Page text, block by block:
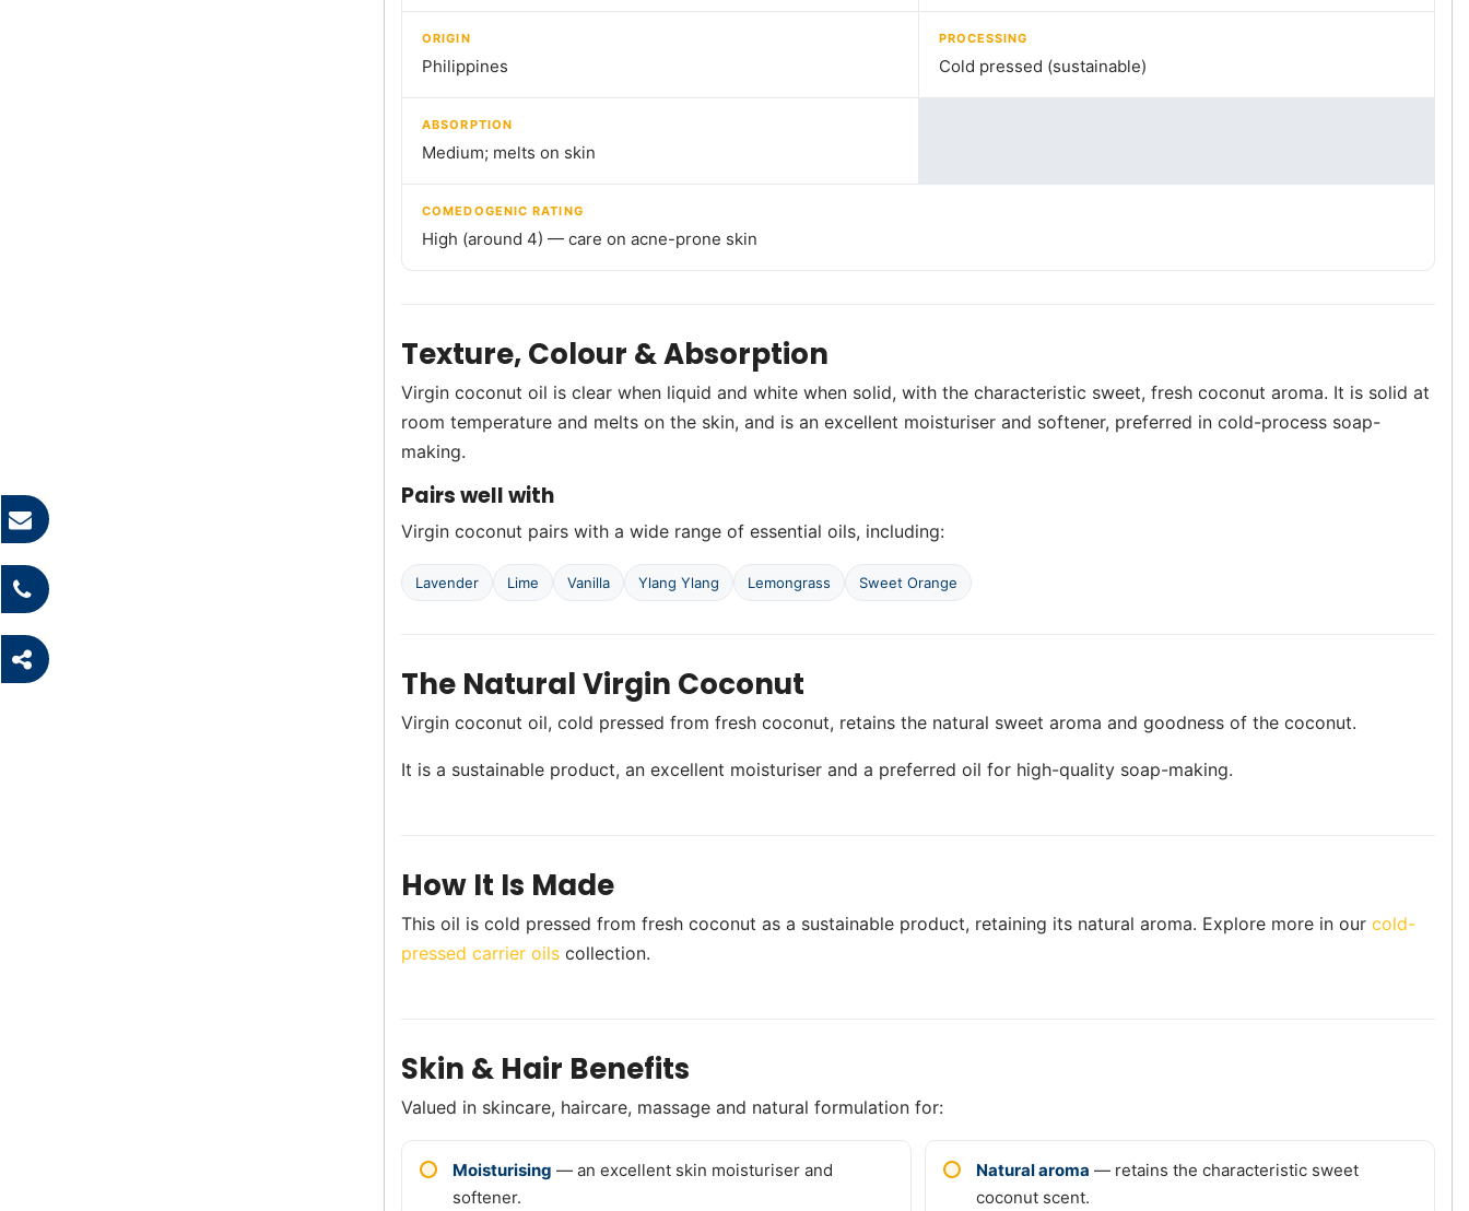
ORIGIN
Philippines
PROCESSING
Cold pressed (sustainable)
ABSORPTION
Medium; melts on skin
COMEDOGENIC RATING
High (around 4) — care on acne-prone skin
Texture, Colour & Absorption
Virgin coconut oil is clear when liquid and white when solid, with the characteristic sweet, fresh coconut aroma. It is solid at
room temperature and melts on the skin, and is an excellent moisturiser and softener, preferred in cold-process soap-
making.
Pairs well with
Virgin coconut pairs with a wide range of essential oils, including:
Lavender Lime Vanilla Ylang Ylang Lemongrass Sweet Orange
The Natural Virgin Coconut
Virgin coconut oil, cold pressed from fresh coconut, retains the natural sweet aroma and goodness of the coconut.
It is a sustainable product, an excellent moisturiser and a preferred oil for high-quality soap-making.
How It Is Made
This oil is cold pressed from fresh coconut as a sustainable product, retaining its natural aroma. Explore more in our cold-
pressed carrier oils collection.
Skin & Hair Benefits
Valued in skincare, haircare, massage and natural formulation for:
Moisturising — an excellent skin moisturiser and
softener.
Natural aroma — retains the characteristic sweet
coconut scent.